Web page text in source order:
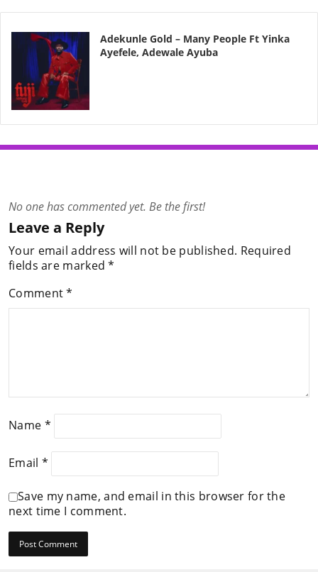
Adekunle Gold – Many People Ft Yinka
Ayefele, Adewale Ayuba
No one has commented yet. Be the first!
Leave a Reply
Your email address will not be published. Required
fields are marked*
Comment*
Name *
Email *
Save my name, and email in this browser for the
next time I comment.